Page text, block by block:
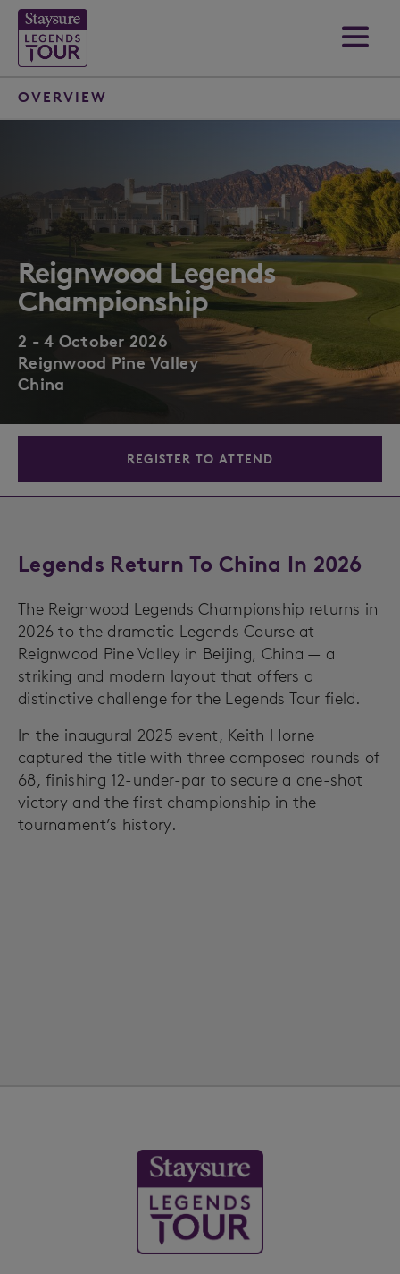
Reignwood Legends
Championship
2 - 4 October 2026
Reignwood Pine Valley
China
OVERVIEW
REGISTER TO ATTEND
Legends Return To China In 2026
The Reignwood Legends Championship returns in
2026 to the dramatic Legends Course at
Reignwood Pine Valley in Beijing, China — a
striking and modern layout that offers a
distinctive challenge for the Legends Tour field.
In the inaugural 2025 event, Keith Horne
captured the title with three composed rounds of
68, finishing 12-under-par to secure a one-shot
victory and the first championship in the
tournament’s history.